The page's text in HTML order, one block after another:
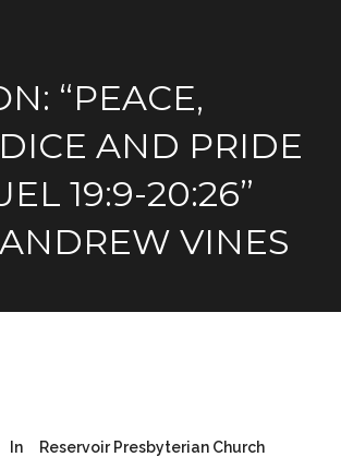
“PEACE,
AND PRIDE
19:9-20:26”
VINES
In Reservoir Presbyterian Church